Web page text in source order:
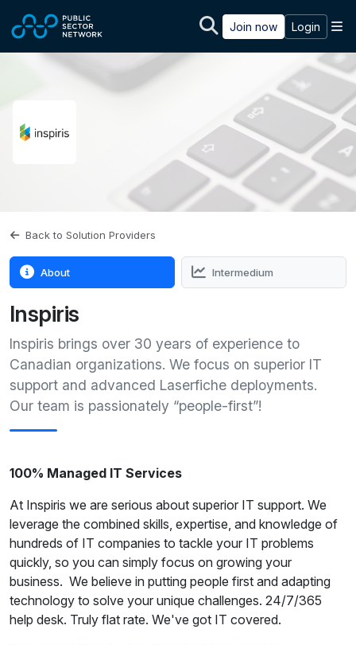
Join now Login
Back to Solution Providers
About Intermedium
Inspiris
Inspiris brings over 30 years of experience to
Canadian organizations. We focus on superior IT
support and advanced Laserfiche deployments.
Our team is passionately “people-first”!
100% Managed IT Services
At Inspiris we are serious about superior IT support. We
leverage the combined skills, expertise, and knowledge of
hundreds of IT companies to tackle your IT problems
quickly, so you can simply focus on growing your
business. We believe in putting people first and adapting
technology to solve your unique challenges. 24/7/365
help desk. Truly flat rate. We've got IT covered.